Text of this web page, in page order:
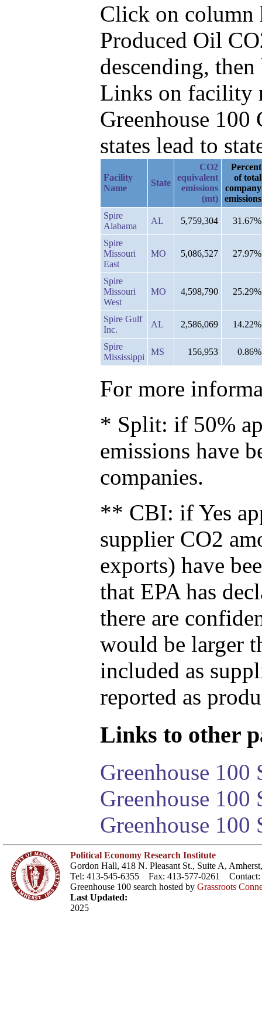
Click on column
Produced Oil
descending,
Links on facility
Greenhouse
states lead to
Facility
Name
State
CO2
equivalent
emissions
(mt)
Percent
of total
company
emissions
Spire
Alabama
AL 5,759,304 31.67%
Spire
Missouri
East
MO 5,086,527 27.97%
Spire
Missouri
West
MO 4,598,790 25.29%
Spire Gulf
Inc.
AL 2,586,069 14.22%
Spire
Mississippi
MS 156,953 0.86%
For more
* Split: if 50%
emissions have
companies.
** CBI: if Yes
supplier CO2
exports) have
that EPA has
there are
would be larger
included as
reported as
Links to other
Greenhouse 100
Greenhouse
Greenhouse 100
Political Economy Research Institute
Gordon Hall, 418 N. Pleasant St., Suite A,
Tel: 413-545-6355 Fax: 413-577-0261 Contact:
Greenhouse 100 search hosted by Grassroots
Last Updated:
2025